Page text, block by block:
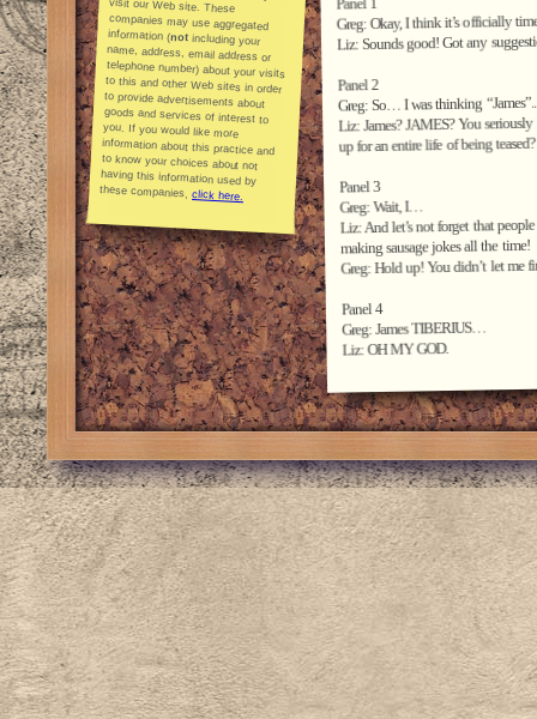
information (notincluding your
name, address, email address or
telephone number) about your visits
to this and other Web sites in order
to provide advertisements about
goods and services of interest to
you. If you would like more
information about this practice and
to know your choices about not
having this information used by
these companies,click here.
Panel 1
Greg: Okay, I think it’s officially
Liz: Sounds good! Got any
Panel 2
Greg: So… I was thinking “James”...
Liz: James? JAMES? You
up for an entire life of being teased?
Panel 3
Greg: Wait, I…
Liz: And let’s not forget that
making sausage jokes all the time!
Greg: Hold up! You didn’t let me
Panel 4
Greg: James TIBERIUS…
Liz: OH MY GOD.